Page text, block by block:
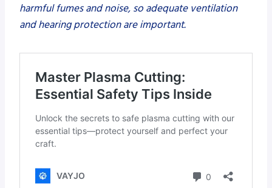
harmful fumes and noise, so adequate ventilation
and hearing protection are important.